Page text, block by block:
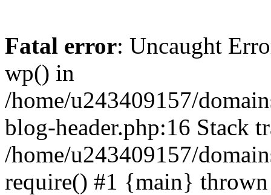
Fatal error: Uncaught
wp() in
/home/u243409157/
blog-header.php:16 Stack
/home/u243409157/
require() #1 {main}